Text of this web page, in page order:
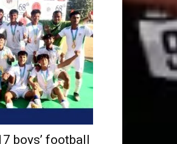
boys’ football